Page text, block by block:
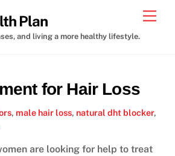
Plan
and living a more healthy lifestyle.
for Hair Loss
, male hair loss, natural dht blocker,
are looking for help to treat